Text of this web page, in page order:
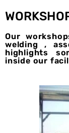
Our
welding ,
highlights
inside our